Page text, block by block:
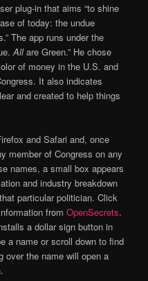
plug-in that aims “to shine
of today: the undue
The app runs under the
Allare Green.” He chose
of money in the U.S. and
It also indicates
and created to help things
and Safari and, once
member of Congress on any
names, a small box appears
and industry breakdown
particular politician. Click
fromOpenSecrets.
a dollar sign button in
a name or scroll down to find
over the name will open a